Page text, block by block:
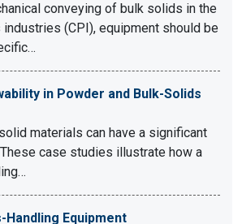
conveying of bulk solids in the
(CPI), equipment should be
in Powder and Bulk-Solids
materials can have a significant
case studies illustrate how a
Handling Equipment